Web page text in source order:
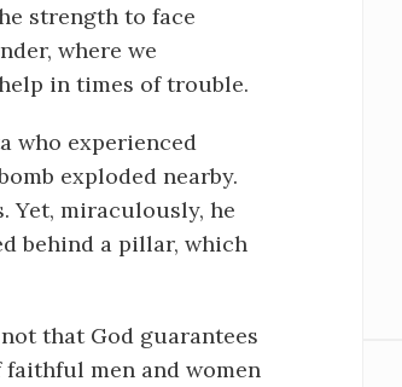
strength to face
where we
in times of trouble.
who experienced
exploded nearby.
Yet, miraculously, he
behind a pillar, which
that God guarantees
men and women